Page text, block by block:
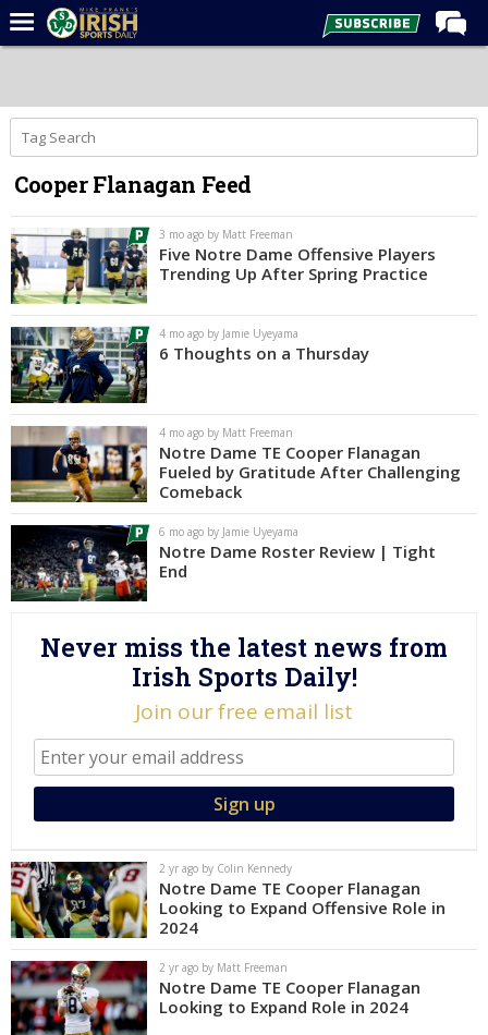
Forums
Post of the Day
Latest News
Recruiting
Football
Basketball
Baseball
Media
Power Hour
More
Log In
Register
Night Mode
AUTO
Cooper Flanagan Feed
3 mo ago by Matt Freeman
Five Notre Dame Offensive Players
Trending Up After Spring Practice
4 mo ago by Jamie Uyeyama
6 Thoughts on a Thursday
4 mo ago by Matt Freeman
Notre Dame TE Cooper Flanagan
Fueled by Gratitude After Challenging
Comeback
6 mo ago by Jamie Uyeyama
Notre Dame Roster Review | Tight
End
Never miss the latest news from
Irish Sports Daily!
Join our free email list
2 yr ago by Colin Kennedy
Notre Dame TE Cooper Flanagan
Looking to Expand Offensive Role in
2024
2 yr ago by Matt Freeman
Notre Dame TE Cooper Flanagan
Looking to Expand Role in 2024